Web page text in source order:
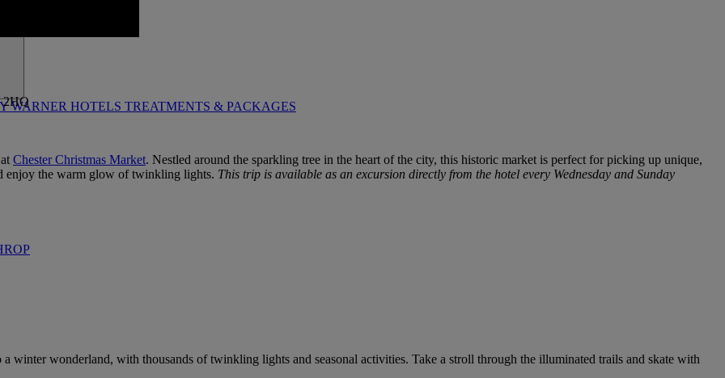
WARNER HOTELS TREATMENTS & PACKAGES
2HQ
Chester Christmas Market. Nestled around the sparkling tree in the heart of the city, this historic market is perfect for picking up unique,
enjoy the warm glow of twinkling lights. This trip is available as an excursion directly from the hotel every Wednesday and Sunday
a winter wonderland, with thousands of twinkling lights and seasonal activities. Take a stroll through the illuminated trails and skate with